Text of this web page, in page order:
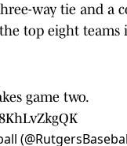
way tie and a
top eight
game two.